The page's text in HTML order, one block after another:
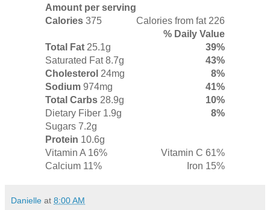
Amount per serving
Calories 375
Calories from fat 226
% Daily Value
Total Fat 25.1g
39%
Saturated Fat8.7g
43%
Cholesterol 24mg
8%
Sodium 974mg
41%
Total Carbs 28.9g
10%
Dietary Fiber 1.9g
8%
Sugars 7.2g
Protein 10.6g
Vitamin A 16%
Vitamin C 61%
Calcium 11%
Iron 15%
Danielle at 8:00 AM